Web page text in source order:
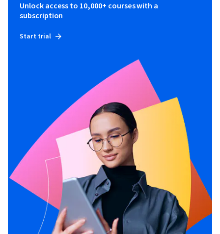
Unlock access to 10,000+ courses with a
subscription
Start trial